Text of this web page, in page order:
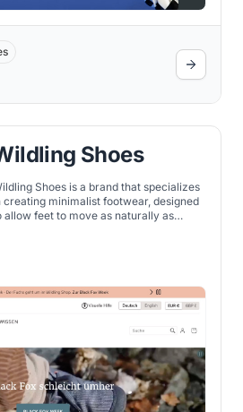
Shoes
Shoes is a brand that specializes
creating minimalist footwear, designed
allow feet to move as naturally as